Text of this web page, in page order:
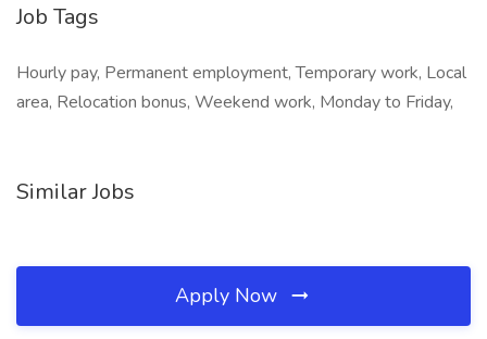
Job Tags
Hourly pay, Permanent employment, Temporary work, Local
area, Relocation bonus, Weekend work, Monday to Friday,
Similar Jobs
Apply Now